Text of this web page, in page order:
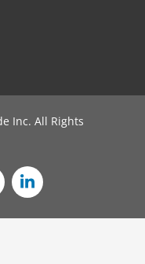
Inc. All Rights